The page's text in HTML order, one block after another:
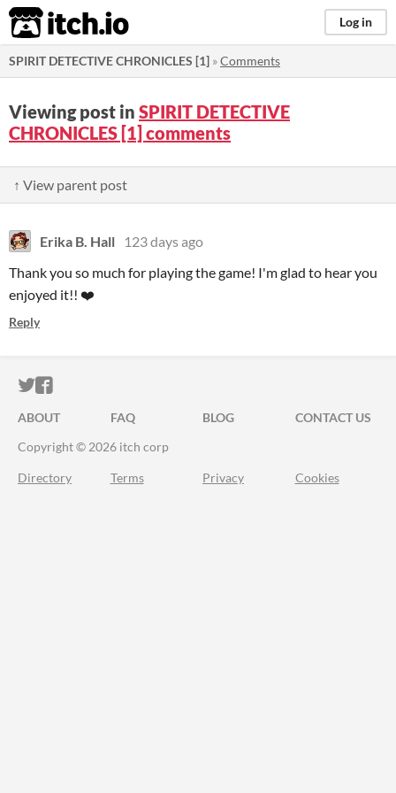
itch.io Log in
SPIRIT DETECTIVE CHRONICLES [1] »Comments
Viewing post in SPIRIT DETECTIVE
CHRONICLES [1] comments
↑ View parent post
Erika B. Hall
123 days ago
Thank you so much for playing the game! I'm glad to hear you
enjoyed it!! ❤️
Reply
ITCH.IO ON TWITTER
ITCH.IO ON FACEBOOK
ABOUT FAQ BLOG
CONTACT US
Copyright © 2026 itch corp
Directory Terms Privacy Cookies